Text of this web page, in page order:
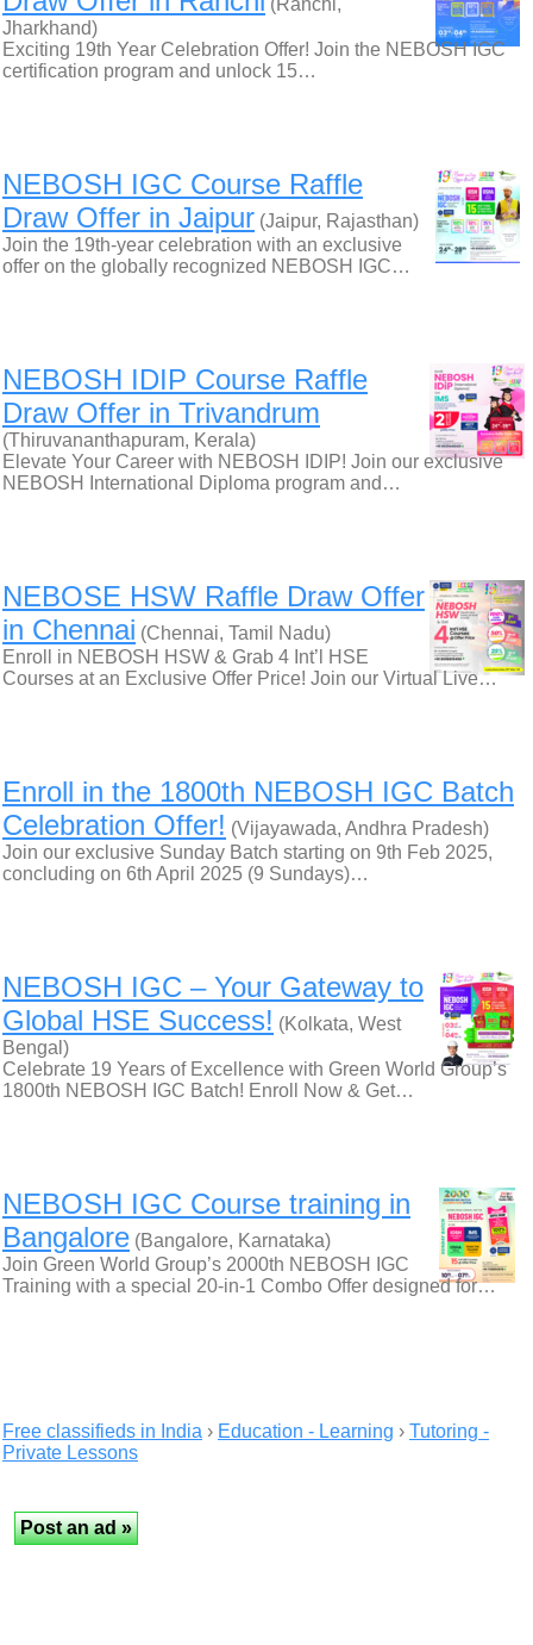
(Ranchi,
Jharkhand)
Exciting 19th Year Celebration Offer! Join the NEBOSH IGC
certification program and unlock 15…
NEBOSH IGC Course Raffle
Draw Offer in Jaipur (Jaipur, Rajasthan)
Join the 19th-year celebration with an exclusive
offer on the globally recognized NEBOSH IGC…
NEBOSH IDIP Course Raffle
Draw Offer in Trivandrum
(Thiruvananthapuram, Kerala)
Elevate Your Career with NEBOSH IDIP! Join our exclusive
NEBOSH International Diploma program and…
NEBOSE HSW Raffle Draw Offer
in Chennai (Chennai, Tamil Nadu)
Enroll in NEBOSH HSW & Grab 4 Int’l HSE
Courses at an Exclusive Offer Price! Join our Virtual Live…
Enroll in the 1800th NEBOSH IGC Batch
Celebration Offer! (Vijayawada, Andhra Pradesh)
Join our exclusive Sunday Batch starting on 9th Feb 2025,
concluding on 6th April 2025 (9 Sundays)…
NEBOSH IGC – Your Gateway to
Global HSE Success! (Kolkata, West
Bengal)
Celebrate 19 Years of Excellence with Green World Group’s
1800th NEBOSH IGC Batch! Enroll Now & Get…
NEBOSH IGC Course training in
Bangalore (Bangalore, Karnataka)
Join Green World Group’s 2000th NEBOSH IGC
Training with a special 20-in-1 Combo Offer designed for…
Free classifieds in India › Education - Learning › Tutoring -
Private Lessons